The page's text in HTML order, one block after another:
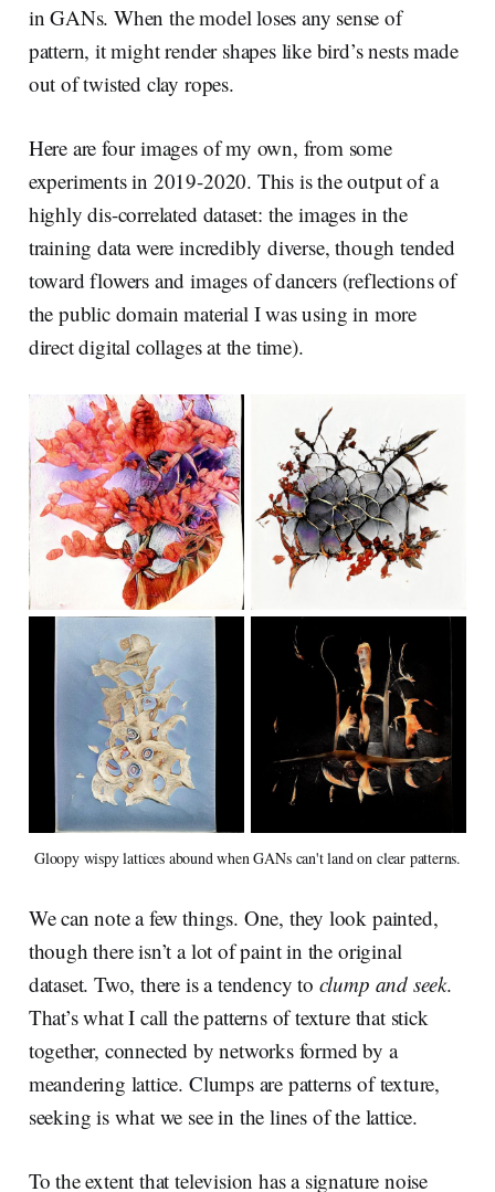
in GANs. When the model loses any sense of
pattern, it might render shapes like bird’s nests made
out of twisted clay ropes.
Here are four images of my own, from some
experiments in 2019-2020. This is the output of a
highly dis-correlated dataset: the images in the
training data were incredibly diverse, though tended
toward flowers and images of dancers (reflections of
the public domain material I was using in more
direct digital collages at the time).
Gloopy wispy lattices abound when GANs can't land on clear patterns.
We can note a few things. One, they look painted,
though there isn’t a lot of paint in the original
dataset. Two, there is a tendency to clump and seek.
That’s what I call the patterns of texture that stick
together, connected by networks formed by a
meandering lattice. Clumps are patterns of texture,
seeking is what we see in the lines of the lattice.
To the extent that television has a signature noise